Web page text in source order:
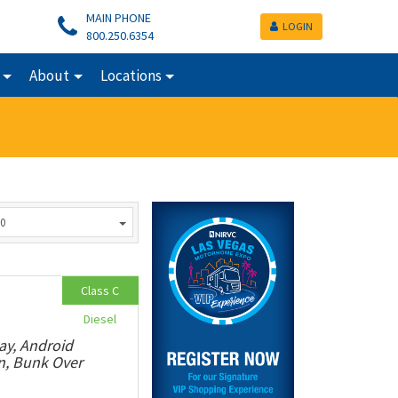
MAIN PHONE
800.250.6354
LOGIN
About Locations
Android
Bunk Over
Class C
Diesel